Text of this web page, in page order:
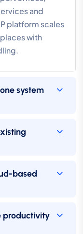
and
platform scales
with
system
based
productivity